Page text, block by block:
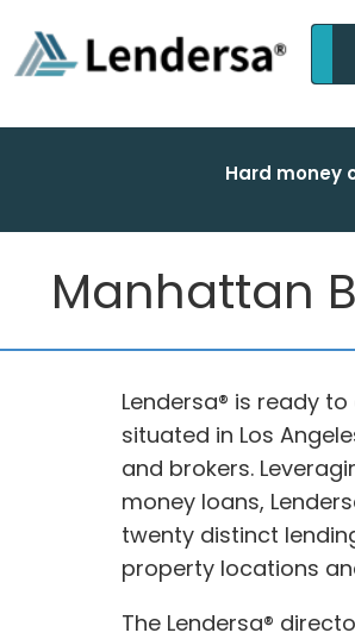
Hard money
Manhattan
Lendersa® is ready
situated in Los
and brokers.
money loans,
twenty distinct
property locations
The Lendersa®